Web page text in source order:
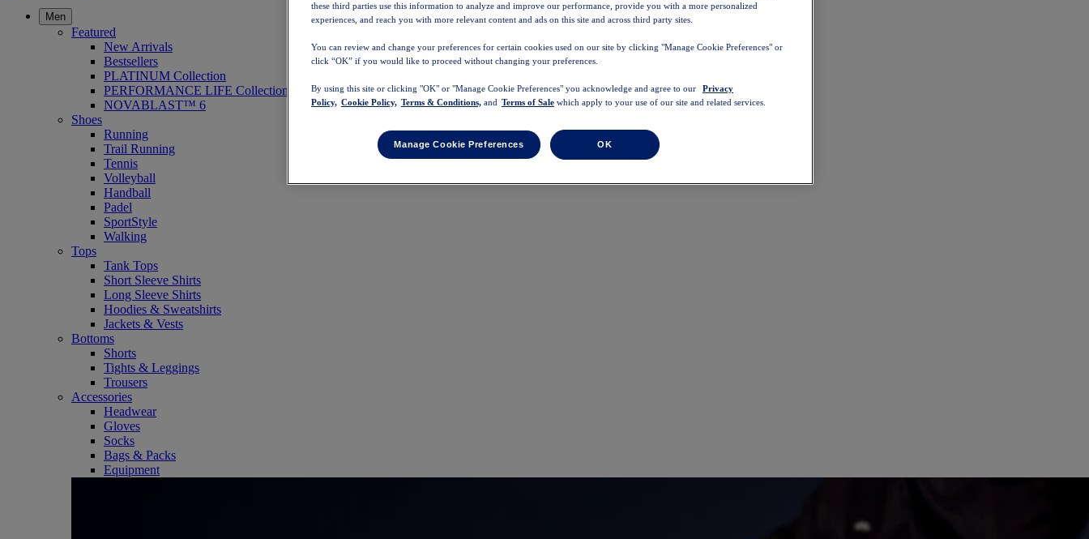
Men
Featured
New Arrivals
Bestsellers
PLATINUM Collection
PERFORMANCE LIFE Collection
NOVABLAST™ 6
Shoes
Running
Trail Running
Tennis
Volleyball
Handball
Padel
SportStyle
Walking
Tops
Tank Tops
Short Sleeve Shirts
Long Sleeve Shirts
Hoodies & Sweatshirts
Jackets & Vests
Bottoms
Shorts
Tights & Leggings
Trousers
Accessories
Headwear
Gloves
Socks
Bags & Packs
Equipment
these third parties use this information to analyze and improve our performance, provide you with a more personalized
experiences, and reach you with more relevant content and ads on this site and across third party sites.
You can review and change your preferences for certain cookies used on our site by clicking "Manage Cookie Preferences" or
click “OK” if you would like to proceed without changing your preferences.
By using this site or clicking "OK" or "Manage Cookie Preferences" you acknowledge and agree to our
Privacy
Policy, Cookie Policy, Terms & Conditions, and Terms of Sale which apply to your use of our site and related services.
Manage Cookie Preferences OK